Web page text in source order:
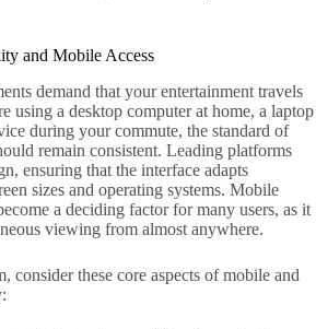
and Mobile Access
demand that your entertainment travels
using a desktop computer at home, a laptop
during your commute, the standard of
remain consistent. Leading platforms
ensuring that the interface adapts
sizes and operating systems. Mobile
a deciding factor for many users, as it
viewing from almost anywhere.
consider these core aspects of mobile and